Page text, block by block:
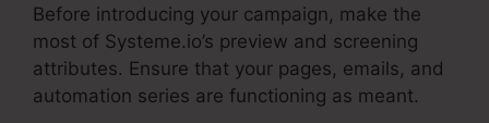
Before introducing your campaign, make the
most of Systeme.io’s preview and screening
attributes. Ensure that your pages, emails, and
automation series are functioning as meant.